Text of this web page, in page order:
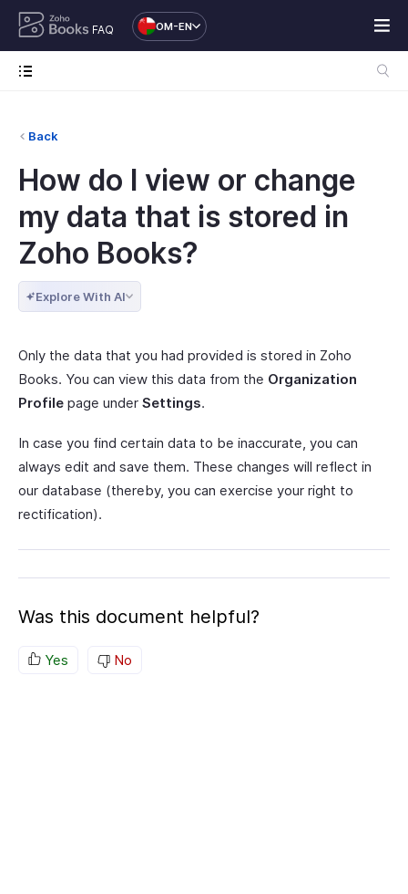
FAQ OM-EN
Back
How do I view or change
my data that is stored in
Zoho Books?
Explore With AI
Only the data that you had provided is stored in Zoho
Books. You can view this data from the Organization
Profile page under Settings.
In case you find certain data to be inaccurate, you can
always edit and save them. These changes will reflect in
our database (thereby, you can exercise your right to
rectification).
Was this document helpful?
Yes No